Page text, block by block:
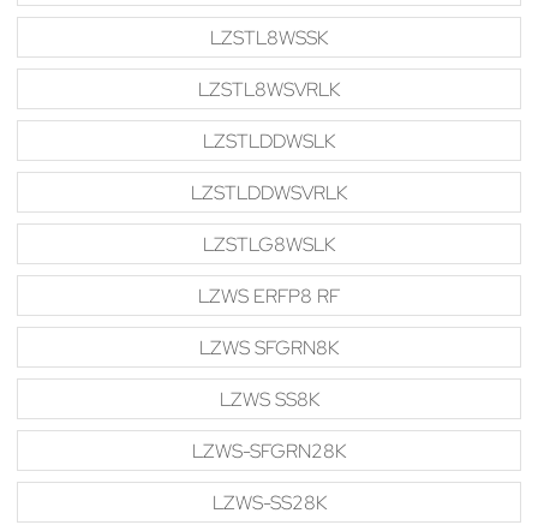
LZSTL8WSSK
LZSTL8WSVRLK
LZSTLDDWSLK
LZSTLDDWSVRLK
LZSTLG8WSLK
LZWS ERFP8 RF
LZWS SFGRN8K
LZWS SS8K
LZWS-SFGRN28K
LZWS-SS28K